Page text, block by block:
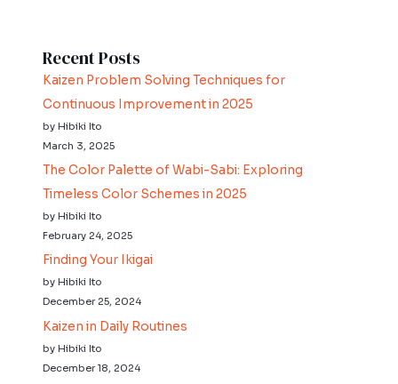
Recent Posts
Kaizen Problem Solving Techniques for
Continuous Improvement in 2025
by Hibiki Ito
March 3, 2025
The Color Palette of Wabi-Sabi: Exploring
Timeless Color Schemes in 2025
by Hibiki Ito
February 24, 2025
Finding Your Ikigai
by Hibiki Ito
December 25, 2024
Kaizen in Daily Routines
by Hibiki Ito
December 18, 2024